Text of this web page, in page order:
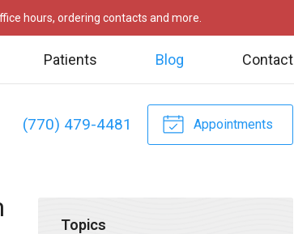
hours, ordering contacts and more.
Patients Blog Contact
(770) 479-4481 Appointments
Topics